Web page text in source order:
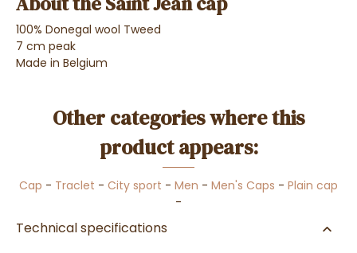
100% Donegal wool Tweed
7 cm peak
Made in Belgium
Other categories where this
product appears:
Cap - Traclet - City sport - Men - Men's Caps - Plain cap
-
Technical specifications